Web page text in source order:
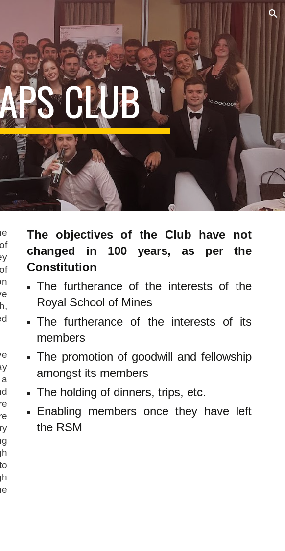
Skip to navigation
CLUB
The objectives of the Club have not
changed in 100 years, as per the
Constitution
The furtherance of the interests of the
Royal School of Mines
The furtherance of the interests of its
members
The promotion of goodwill and fellowship
amongst its members
The holding of dinners, trips, etc.
Enabling members once they have left
the RSM